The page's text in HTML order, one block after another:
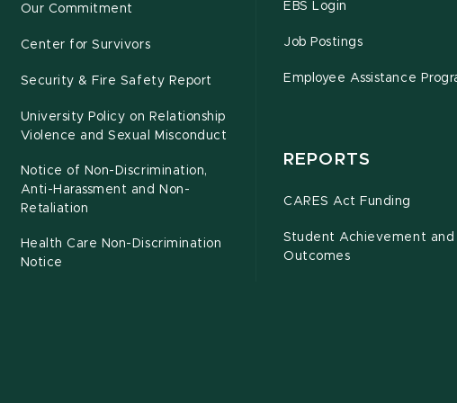
Our Commitment
Center for Survivors
Security & Fire Safety Report
University Policy on Relationship
Violence and Sexual Misconduct
Notice of Non-Discrimination,
Anti-Harassment and Non-
Retaliation
Health Care Non-Discrimination
Notice
EBS Login
Job Postings
Employee Assistance
REPORTS
CARES Act Funding
Student Achievement and
Outcomes